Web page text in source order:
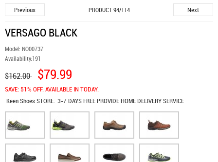
Previous PRODUCT 94/114 Next
VERSAGO BLACK
Model: NO00737
Availability:191
$162.00 $79.99
SAVE: 51% OFF. AVAILABLE IN TODAY.
Keen ShoesSTORE: 3-7 DAYS FREE PROVIDE HOME DELIVERY SERVICE